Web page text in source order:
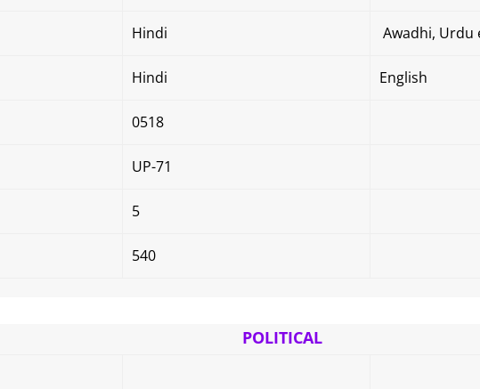
Hindi Awadhi, Urdu
Hindi English
0518
UP-71
5
540
POLITICAL